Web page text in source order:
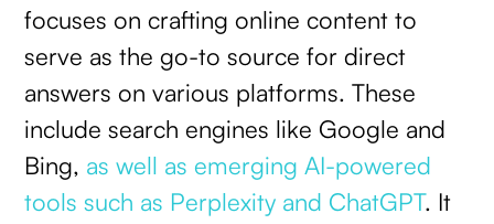
focuses on crafting online content to
serve as the go-to source for direct
answers on various platforms. These
include search engines like Google and
Bing, as well as emerging AI-powered
tools such as Perplexity and ChatGPT. It